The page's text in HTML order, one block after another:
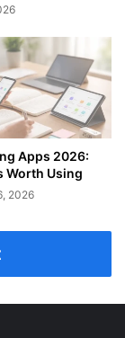
Apps 2026:
Worth Using
2026